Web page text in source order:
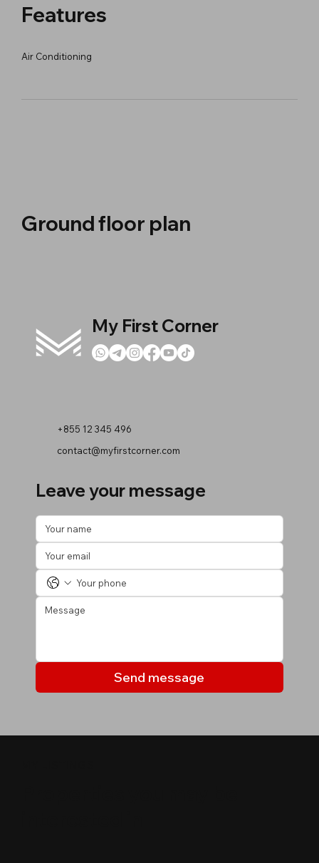
Features
Air Conditioning
Ground floor plan
My First Corner
+855 12 345 496
contact@myfirstcorner.com
Leave your message
Send message